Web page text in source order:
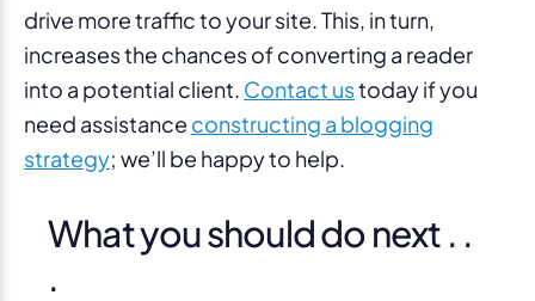
drive more traffic to your site. This, in turn,
increases the chances of converting a reader
into a potential client. Contact ustoday if you
need assistance constructing a blogging
strategy; we’ll be happy to help.
What you should do next . .
.